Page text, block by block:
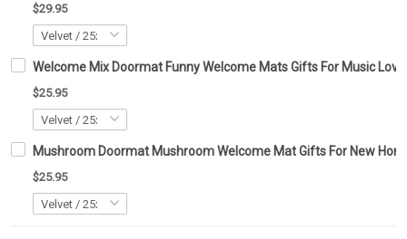
$29.95
Welcome Mix Doormat Funny Welcome Mats Gifts For Music
$25.95
Mushroom Doormat Mushroom Welcome Mat Gifts For New
$25.95